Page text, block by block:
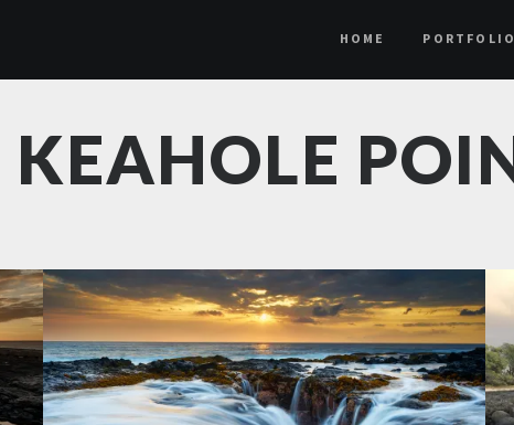
HOME PORTFOLIO
KEAHOLE